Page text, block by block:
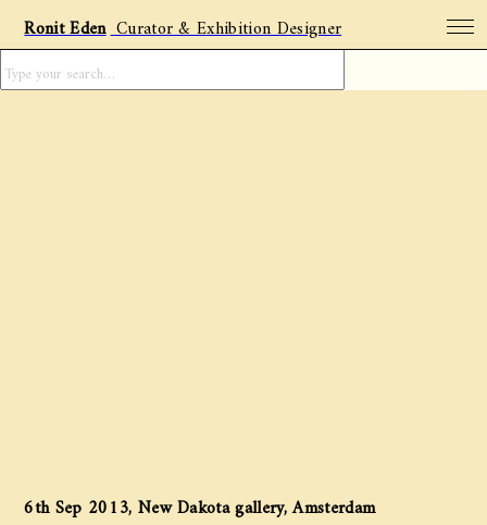
Projects
Ronit EdenCurator & Exhibition Designer
6th Sep 2013, New Dakota gallery, Amsterdam